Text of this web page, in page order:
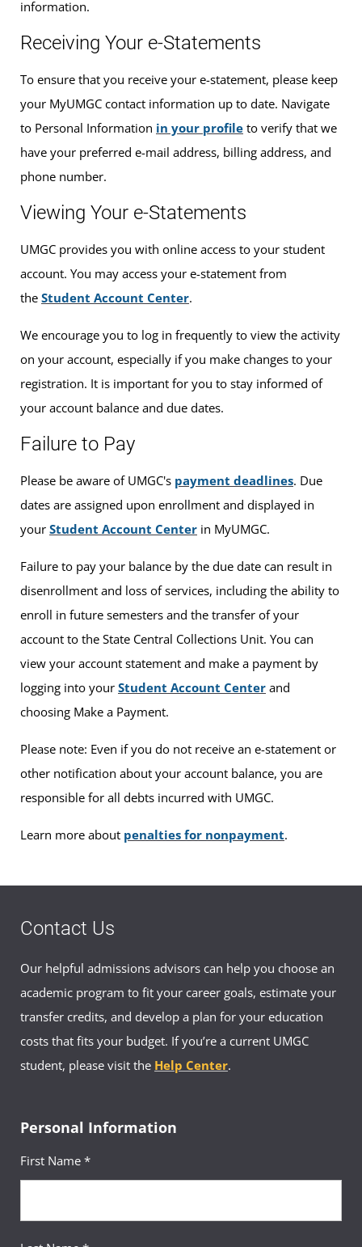
information.
Receiving Your e-Statements
To ensure that you receive your e-statement, please keep
your MyUMGC contact information up to date. Navigate
to Personal Information in your profile to verify that we
have your preferred e-mail address, billing address, and
phone number.
Viewing Your e-Statements
UMGC provides you with online access to your student
account. You may access your e-statement from
the Student Account Center.
We encourage you to log in frequently to view the activity
on your account, especially if you make changes to your
registration. It is important for you to stay informed of
your account balance and due dates.
Failure to Pay
Please be aware of UMGC's payment deadlines. Due
dates are assigned upon enrollment and displayed in
your Student Account Center in MyUMGC.
Failure to pay your balance by the due date can result in
disenrollment and loss of services, including the ability to
enroll in future semesters and the transfer of your
account to the State Central Collections Unit. You can
view your account statement and make a payment by
logging into your Student Account Center and
choosing Make a Payment.
Please note: Even if you do not receive an e-statement or
other notification about your account balance, you are
responsible for all debts incurred with UMGC.
Learn more about penalties for nonpayment.
Contact Us
Our helpful admissions advisors can help you choose an
academic program to fit your career goals, estimate your
transfer credits, and develop a plan for your education
costs that fits your budget. If you’re a current UMGC
student, please visit the Help Center.
Personal Information
First Name *